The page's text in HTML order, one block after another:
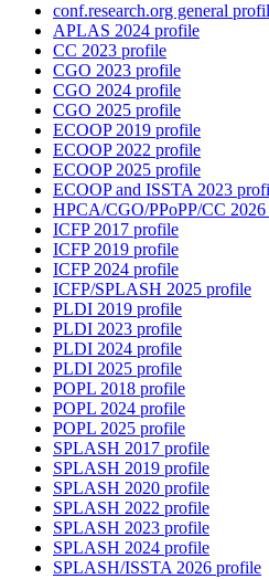
conf.research.org general
APLAS 2024 profile
CC 2023 profile
CGO 2023 profile
CGO 2024 profile
CGO 2025 profile
ECOOP 2019 profile
ECOOP 2022 profile
ECOOP 2025 profile
ECOOP and ISSTA 2023
HPCA/CGO/PPoPP/CC
ICFP 2017 profile
ICFP 2019 profile
ICFP 2024 profile
ICFP/SPLASH 2025 profile
PLDI 2019 profile
PLDI 2023 profile
PLDI 2024 profile
PLDI 2025 profile
POPL 2018 profile
POPL 2024 profile
POPL 2025 profile
SPLASH 2017 profile
SPLASH 2019 profile
SPLASH 2020 profile
SPLASH 2022 profile
SPLASH 2023 profile
SPLASH 2024 profile
SPLASH/ISSTA 2026 profile